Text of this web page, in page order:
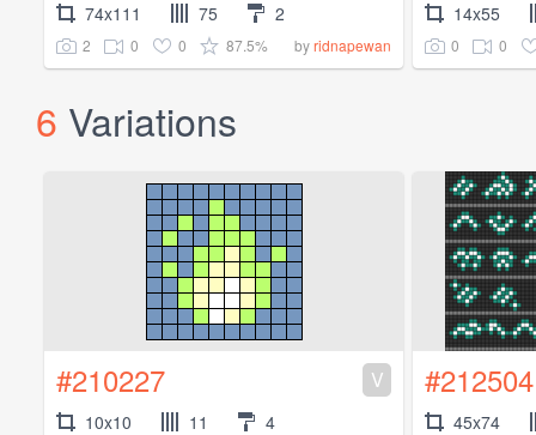
74x111 75 2
2 0 0 87.5% byridnapewan
14x55
0 0
6 Variations
#210227 V
10x10 11 4
#212504
45x74